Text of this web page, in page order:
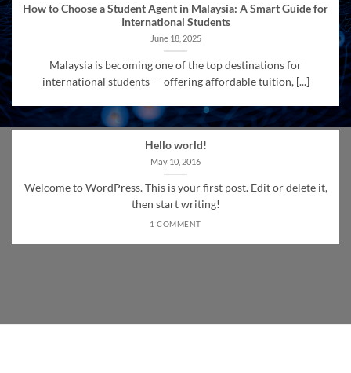
How to Choose a Student Agent in Malaysia: A Smart Guide for
International Students
June 18, 2025
Malaysia is becoming one of the top destinations for
international students — offering affordable tuition, [...]
Hello world!
May 10, 2016
Welcome to WordPress. This is your first post. Edit or delete it,
then start writing!
1 COMMENT